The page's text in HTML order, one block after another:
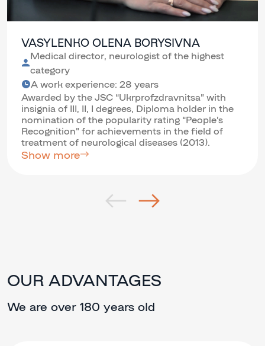
VASYLENKO OLENA BORYSIVNA
Medical director, neurologist of the highest
category
A work experience: 28 years
Awarded by the JSC “Ukrprofzdravnitsa” with
insignia of III, II, I degrees, Diploma holder in the
nomination of the popularity rating “People’s
Recognition” for achievements in the field of
treatment of neurological diseases (2013).
Show more
OUR ADVANTAGES
We are over 180 years old